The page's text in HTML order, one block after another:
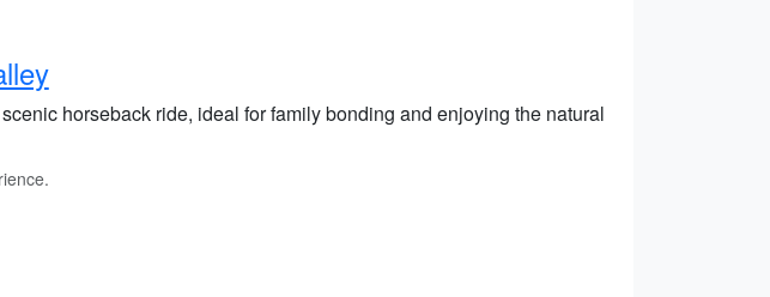
horseback ride, ideal for family bonding and enjoying the natural